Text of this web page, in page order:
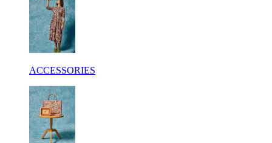
ACCESSORIES